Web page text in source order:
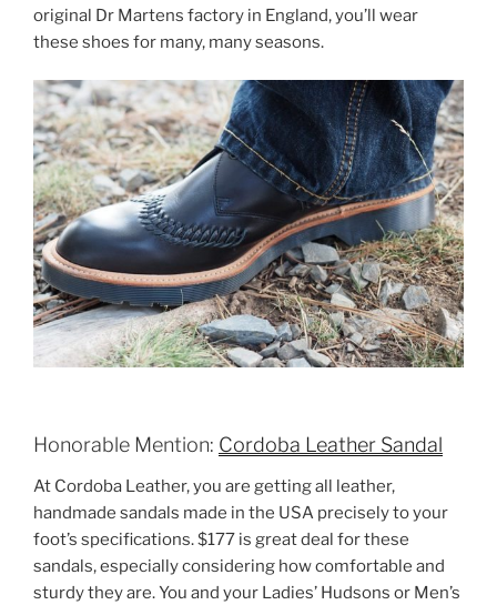
original Dr Martens factory in England, you’ll wear
these shoes for many, many seasons.
Honorable Mention: Cordoba Leather Sandal
At Cordoba Leather, you are getting all leather,
handmade sandals made in the USA precisely to your
foot’s specifications. $177 is great deal for these
sandals, especially considering how comfortable and
sturdy they are. You and your Ladies’ Hudsons or Men’s